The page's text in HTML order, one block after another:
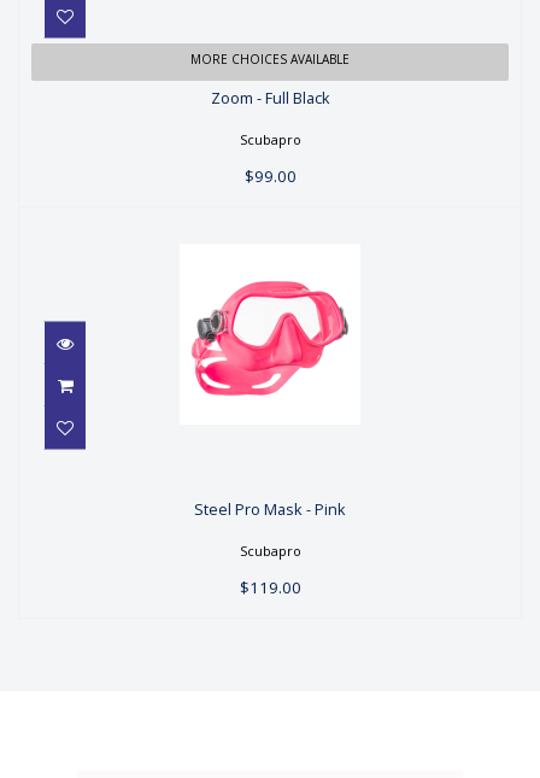
Zoom - Full Black
$99.00
MORE CHOICES AVAILABLE
Zoom - Full Black
Scubapro
$99.00
$119.00
Steel Pro Mask - Pink
Scubapro
$119.00